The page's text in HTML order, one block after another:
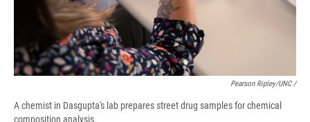
Pearson Ripley/UNC /
A chemist in Dasgupta's lab prepares street drug samples for chemical
composition analysis.